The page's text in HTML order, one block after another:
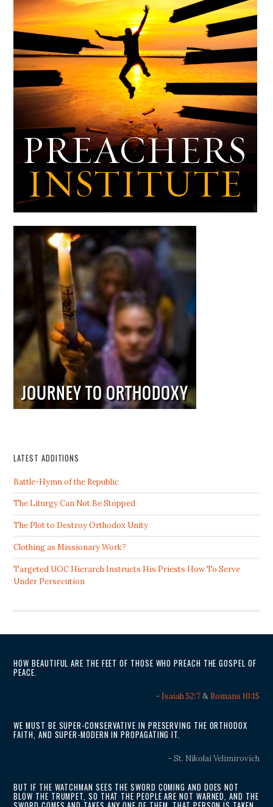
LATEST ADDITIONS
Battle-Hymn of the Republic
The Liturgy Can Not Be Stopped
The Plot to Destroy Orthodox Unity
Clothing as Missionary Work?
Targeted UOC Hierarch Instructs His Priests How To Serve
Under Persecution
HOW BEAUTIFUL ARE THE FEET OF THOSE WHO PREACH THE GOSPEL OF
PEACE.
- Isaiah 52:7& Romans 10:15
WE MUST BE SUPER-CONSERVATIVE IN PRESERVING THE ORTHODOX
FAITH, AND SUPER-MODERN IN PROPAGATING IT.
- St. Nikolai Velimirovich
BUT IF THE WATCHMAN SEES THE SWORD COMING AND DOES NOT
BLOW THE TRUMPET, SO THAT THE PEOPLE ARE NOT WARNED, AND THE